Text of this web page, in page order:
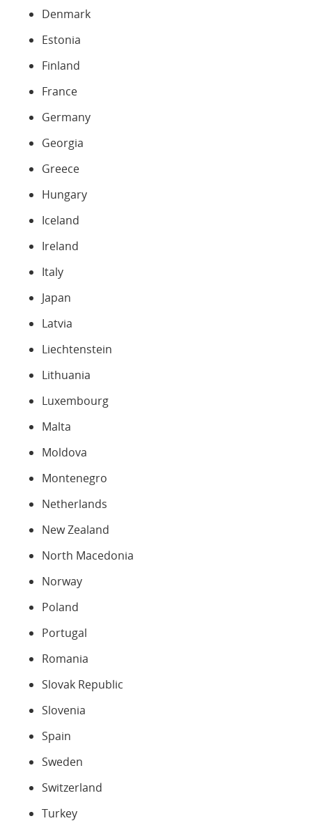
Denmark
Estonia
Finland
France
Germany
Georgia
Greece
Hungary
Iceland
Ireland
Italy
Japan
Latvia
Liechtenstein
Lithuania
Luxembourg
Malta
Moldova
Montenegro
Netherlands
New Zealand
North Macedonia
Norway
Poland
Portugal
Romania
Slovak Republic
Slovenia
Spain
Sweden
Switzerland
Turkey